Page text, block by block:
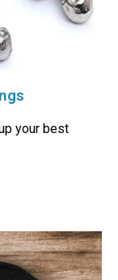
your best